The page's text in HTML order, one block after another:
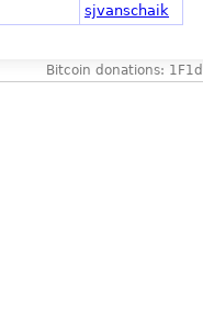
sjvanschaik
Bitcoin donations: